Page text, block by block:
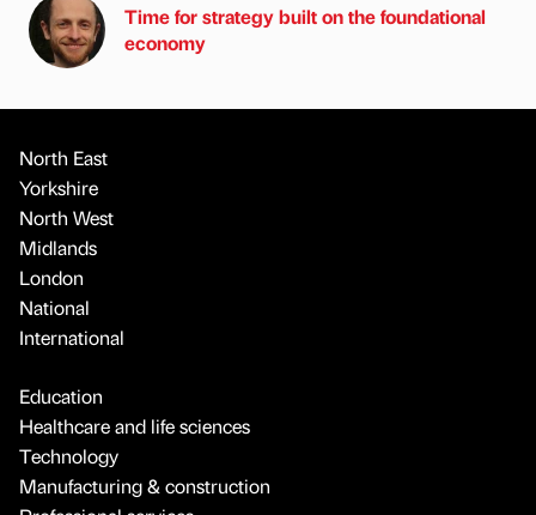
Time for strategy built on the foundational
economy
North East
Yorkshire
North West
Midlands
London
National
International
Education
Healthcare and life sciences
Technology
Manufacturing & construction